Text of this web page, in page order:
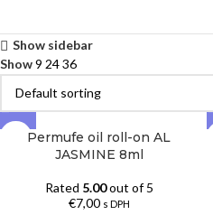
Show sidebar
Show9 2436
Permufe oil roll-on AL
JASMINE 8ml
Rated 5.00out of 5
€7,00 s DPH